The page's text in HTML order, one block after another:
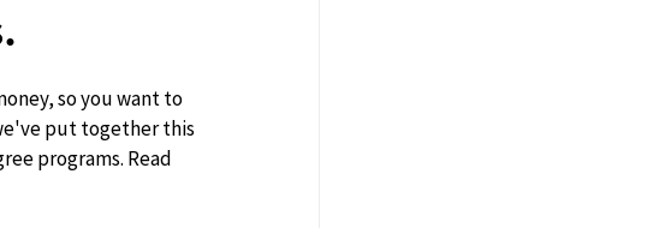
so you want to
put together this
programs. Read